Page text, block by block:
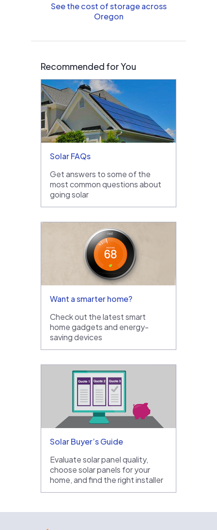
See the cost of storage across
Oregon
Recommended for You
Solar FAQs
Get answers to some of the
most common questions about
going solar
Want a smarter home?
Check out the latest smart
home gadgets and energy-
saving devices
Solar Buyer’s Guide
Evaluate solar panel quality,
choose solar panels for your
home, and find the right installer